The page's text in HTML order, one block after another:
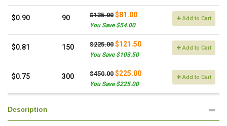
$0.90 90 $135.00 $81.00
You Save $54.00
Add to Cart
$0.81 150 $225.00 $121.50
You Save $103.50
Add to Cart
$0.75 300 $450.00 $225.00
You Save $225.00
Add to Cart
Description